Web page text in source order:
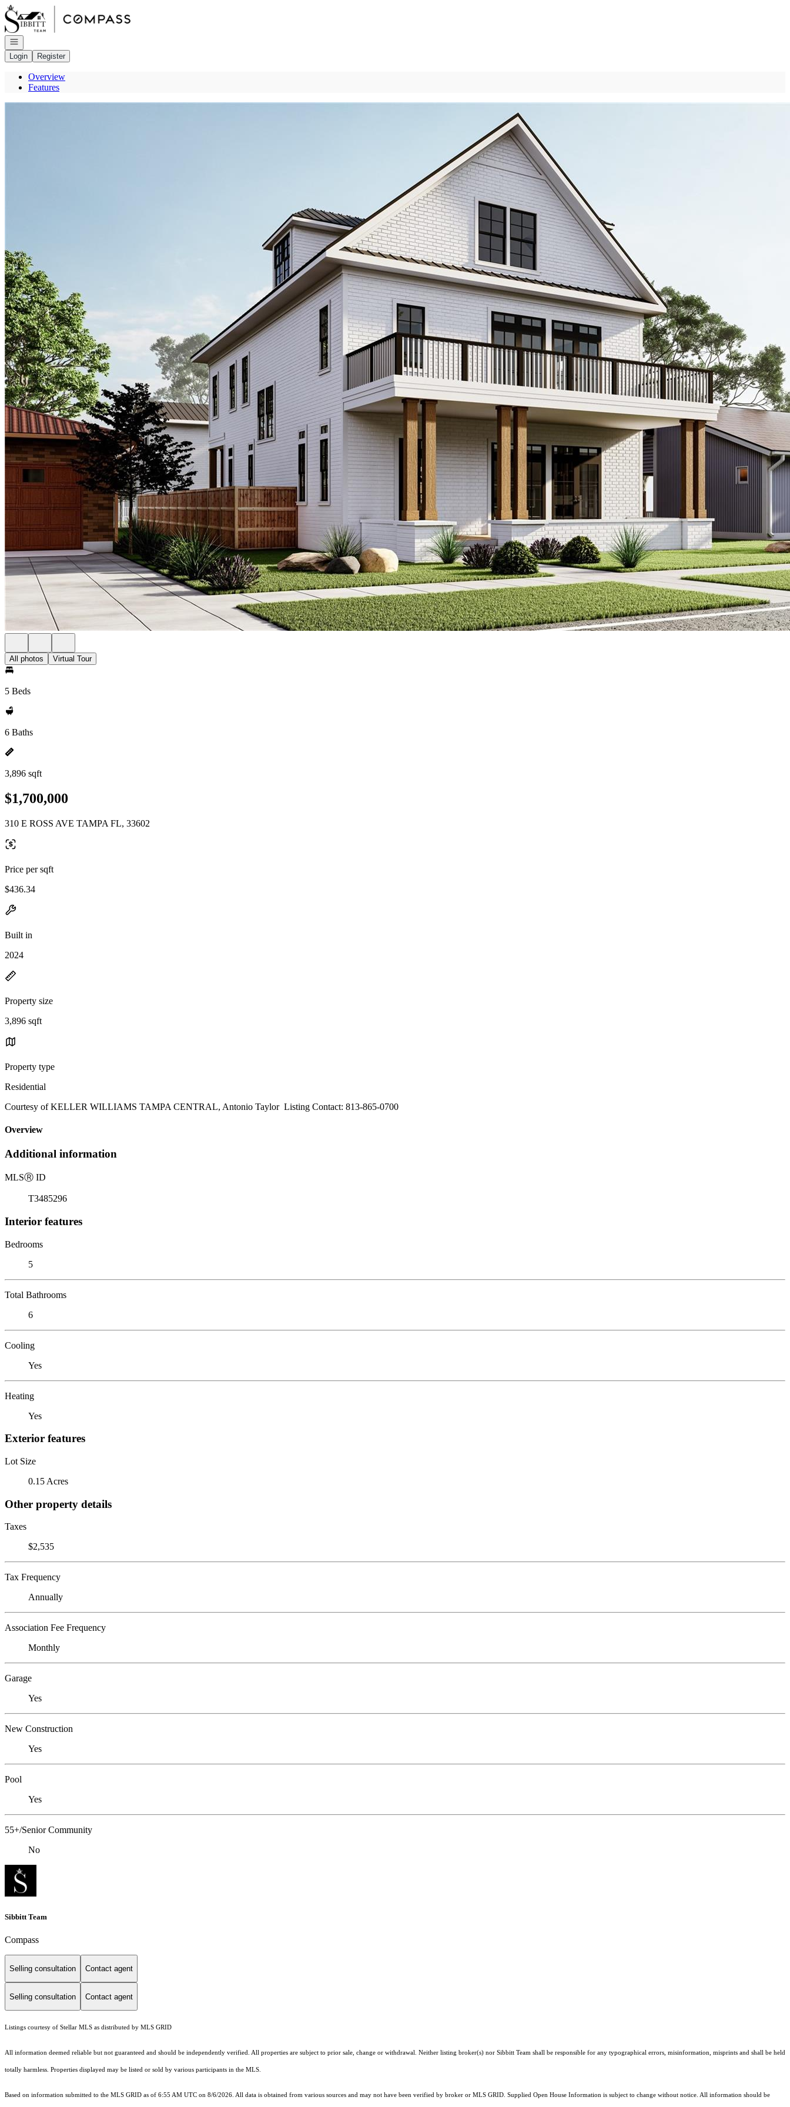
Go to: Homepage
Open navigation
Login
Register
Overview
Features
All photos Virtual Tour
5 Beds
6 Baths
3,896 sqft
$1,700,000
310 E ROSS AVE TAMPA FL, 33602
Price per sqft
$436.34
Built in
2024
Property size
3,896 sqft
Property type
Residential
Courtesy of KELLER WILLIAMS TAMPA CENTRAL, Antonio Taylor Listing Contact: 813-865-0700
Overview
Additional information
MLSⓇ ID
T3485296
Interior features
Bedrooms
5
Total Bathrooms
6
Cooling
Yes
Heating
Yes
Exterior features
Lot Size
0.15 Acres
Other property details
Taxes
$2,535
Tax Frequency
Annually
Association Fee Frequency
Monthly
Garage
Yes
New Construction
Yes
Pool
Yes
55+/Senior Community
No
Sibbitt Team
Compass
Selling consultation Contact agent
Selling consultation Contact agent
Listings courtesy of Stellar MLS as distributed by MLS GRID
All information deemed reliable but not guaranteed and should be independently verified. All properties are subject to prior sale, change or withdrawal. Neither listing broker(s) nor Sibbitt Team shall be responsible for any typographical errors, misinformation, misprints and shall be held
totally harmless. Properties displayed may be listed or sold by various participants in the MLS.
Based on information submitted to the MLS GRID as of 6:55 AM UTC on 8/6/2026. All data is obtained from various sources and may not have been verified by broker or MLS GRID. Supplied Open House Information is subject to change without notice. All information should be